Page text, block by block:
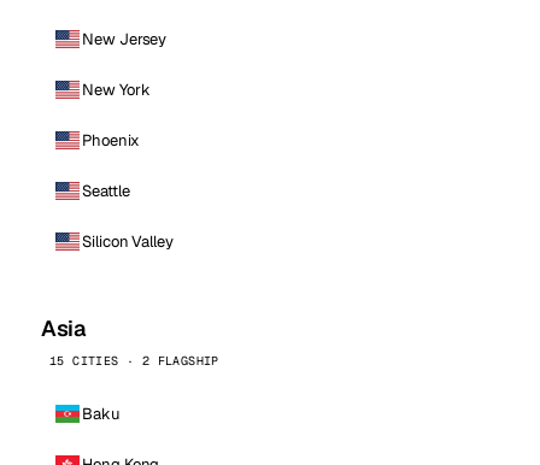
New Jersey
New York
Phoenix
Seattle
Silicon Valley
Asia
15 CITIES · 2 FLAGSHIP
Baku